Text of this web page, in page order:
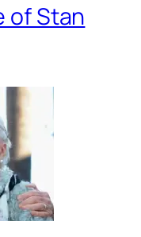
of Stan